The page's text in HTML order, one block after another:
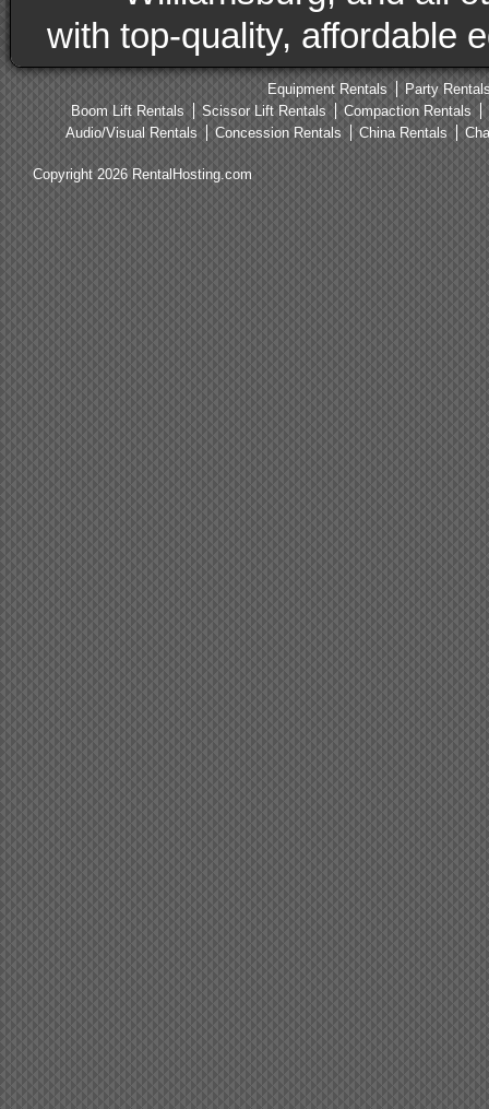
with top-quality, affordable
Equipment Rentals
Party
Boom Lift Rentals
Scissor Lift Rentals Compaction Rentals
Audio/Visual Rentals
Concession Rentals China Rentals
Copyright 2026 RentalHosting.com